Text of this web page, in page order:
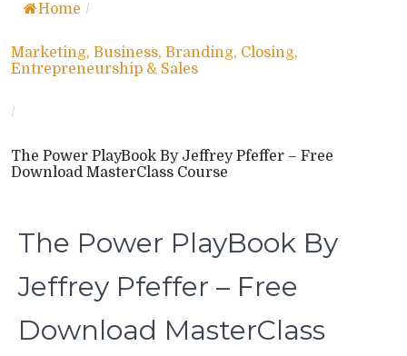
Home /
Marketing, Business, Branding, Closing,
Entrepreneurship & Sales
/
The Power PlayBook By Jeffrey Pfeffer – Free
Download MasterClass Course
The Power PlayBook By
Jeffrey Pfeffer – Free
Download MasterClass